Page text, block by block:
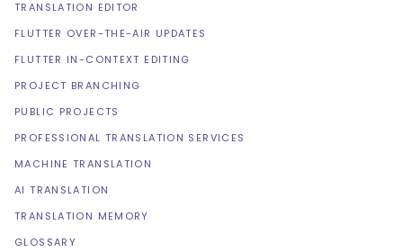
TRANSLATION EDITOR
FLUTTER OVER-THE-AIR UPDATES
FLUTTER IN-CONTEXT EDITING
PROJECT BRANCHING
PUBLIC PROJECTS
PROFESSIONAL TRANSLATION SERVICES
MACHINE TRANSLATION
AI TRANSLATION
TRANSLATION MEMORY
GLOSSARY